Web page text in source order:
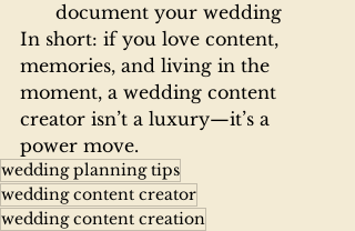
document your wedding
In short: if you love content,
memories, and living in the
moment, a wedding content
creator isn’t a luxury—it’s a
power move.
wedding planning tips
wedding content creator
wedding content creation